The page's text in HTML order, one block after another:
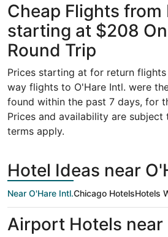
Cheap Flights from
starting at $208
Round Trip
Prices starting at for return
way flights to O'Hare Intl. were
found within the past 7 days, for
Prices and availability are subject
terms apply.
Hotel Ideas near
Near O'Hare Intl.Chicago HotelsHotels
Airport Hotels near